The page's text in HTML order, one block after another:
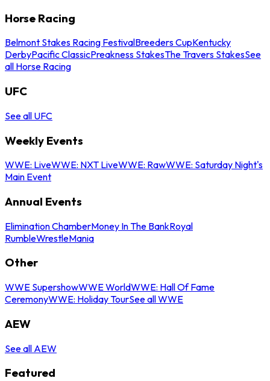
Horse Racing
Belmont Stakes Racing FestivalBreeders CupKentucky
DerbyPacific ClassicPreakness StakesThe Travers StakesSee
all Horse Racing
UFC
See all UFC
Weekly Events
WWE: LiveWWE: NXT LiveWWE: RawWWE: Saturday Night's
Main Event
Annual Events
Elimination ChamberMoney In The BankRoyal
RumbleWrestleMania
Other
WWE SupershowWWE WorldWWE: Hall Of Fame
CeremonyWWE: Holiday TourSee all WWE
AEW
See all AEW
Featured